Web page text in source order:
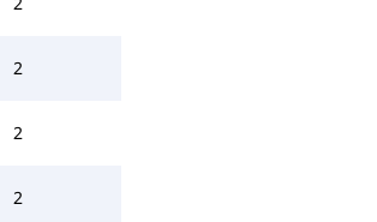
2
2
2